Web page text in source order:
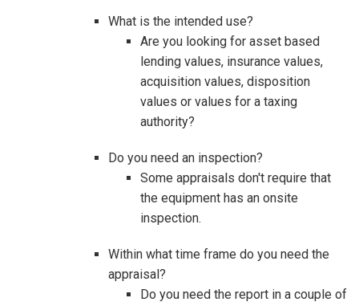
What is the intended use?
Are you looking for asset based
lending values, insurance values,
acquisition values, disposition
values or values for a taxing
authority?
Do you need an inspection?
Some appraisals don't require that
the equipment has an onsite
inspection.
Within what time frame do you need the
appraisal?
Do you need the report in a couple of